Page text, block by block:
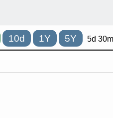
10d 1Y 5Y 5d 30m